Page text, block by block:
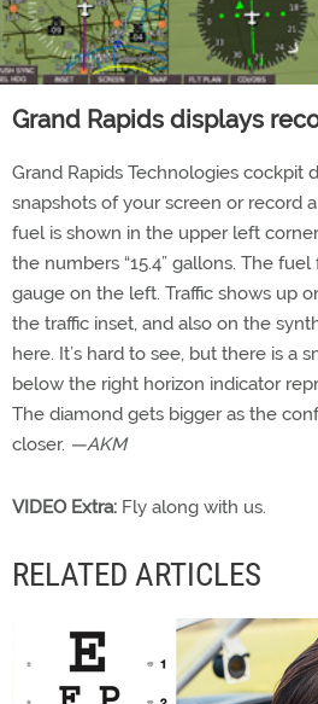
Grand Rapids displays
Grand Rapids Technologies cockpit
snapshots of your screen or record
fuel is shown in the upper left corner
the numbers “15.4” gallons. The
gauge on the left. Traffic shows up
the traffic inset, and also on the
here. It’s hard to see, but there is a
below the right horizon indicator
The diamond gets bigger as the
closer. —AKM
VIDEO Extra: Fly along with us.
RELATED ARTICLES